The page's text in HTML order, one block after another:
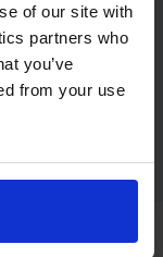
of our site with
partners who
you’ve
from your use
perception
Sheffield